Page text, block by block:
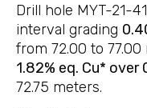
Drill hole MYT-21-
interval grading
from 72.00 to
1.82% eq. Cu* over
72.75 meters.